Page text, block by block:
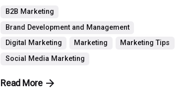
B2B Marketing
Brand Development and Management
Digital Marketing
Marketing
Marketing Tips
Social Media Marketing
Read More